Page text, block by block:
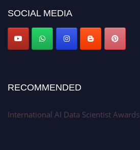
Stay tuned for more updates!
SOCIAL MEDIA
RECOMMENDED
International AI Data Scientist Awards